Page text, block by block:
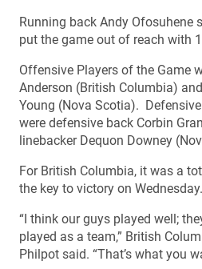
Running back Andy Ofosuhene
put the game out of reach with
Offensive Players of the Game
Anderson (British Columbia)
Young (Nova Scotia).
were defensive back Corbin
linebacker Dequon Downey
For British Columbia, it was a
the key to victory on Wednesday.
“I think our guys played well;
played as a team,” British
Philpot said. “That’s what you